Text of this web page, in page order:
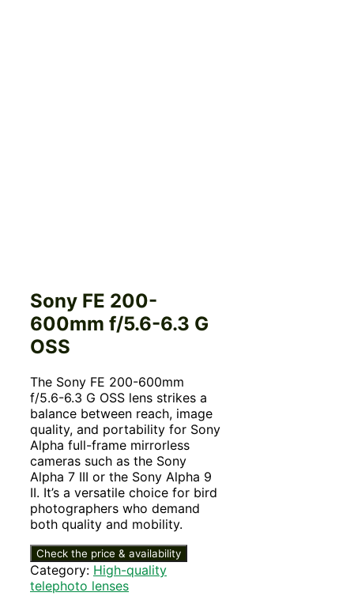
Sony FE 200-
600mm f/5.6-6.3 G
OSS
The Sony FE 200-600mm
f/5.6-6.3 G OSS lens strikes a
balance between reach, image
quality, and portability for Sony
Alpha full-frame mirrorless
cameras such as the Sony
Alpha 7 III or the Sony Alpha 9
II. It’s a versatile choice for bird
photographers who demand
both quality and mobility.
Check the price & availability
Category: High-quality
telephoto lenses